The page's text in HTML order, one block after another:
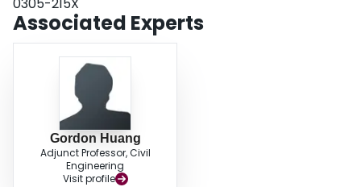
0305-215X
Associated Experts
Gordon Huang
Adjunct Professor, Civil
Engineering
Visit profile